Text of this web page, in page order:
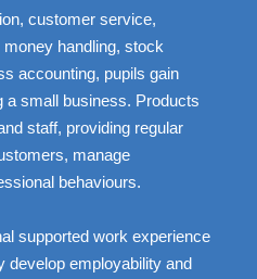
customer service,
handling, stock
accounting, pupils gain
a small business. Products
staff, providing regular
manage
behaviours.
supported work experience
develop employability and